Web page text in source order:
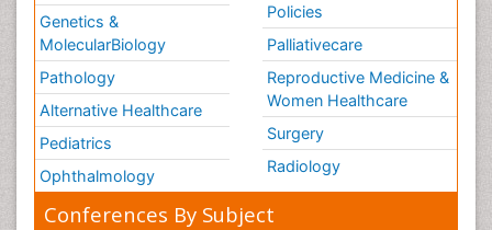
Genetics &
MolecularBiology
Pathology
Alternative Healthcare
Pediatrics
Ophthalmology
Policies
Palliativecare
Reproductive Medicine &
Women Healthcare
Surgery
Radiology
Conferences By Subject